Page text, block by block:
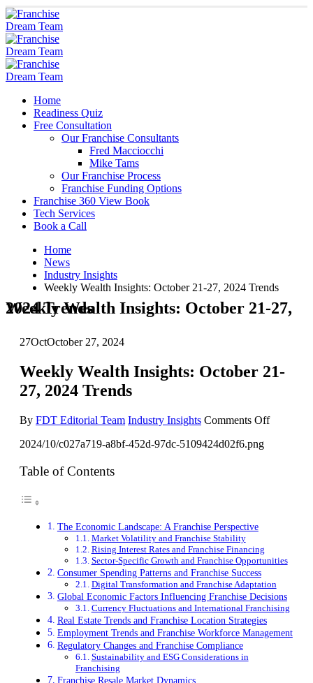
Home
Readiness Quiz
Free Consultation
Our Franchise Consultants
Fred Macciocchi
Mike Tams
Our Franchise Process
Franchise Funding Options
Franchise 360 View Book
Tech Services
Book a Call
Home
News
Industry Insights
Weekly Wealth Insights: October 21-27, 2024 Trends
Weekly Wealth Insights: October 21-27, 2024 Trends
27OctOctober 27, 2024
Weekly Wealth Insights: October 21-
27, 2024 Trends
By FDT Editorial Team Industry Insights Comments Offon
2024/10/c027a719-a8bf-452d-97dc-5109424d02f6.png
Table of Contents
The Economic Landscape: A Franchise Perspective
Market Volatility and Franchise Stability
Rising Interest Rates and Franchise Financing
Sector-Specific Growth and Franchise Opportunities
Consumer Spending Patterns and Franchise Success
Digital Transformation and Franchise Adaptation
Global Economic Factors Influencing Franchise Decisions
Currency Fluctuations and International Franchising
Real Estate Trends and Franchise Location Strategies
Employment Trends and Franchise Workforce Management
Regulatory Changes and Franchise Compliance
Sustainability and ESG Considerations in
Franchising
Franchise Resale Market Dynamics